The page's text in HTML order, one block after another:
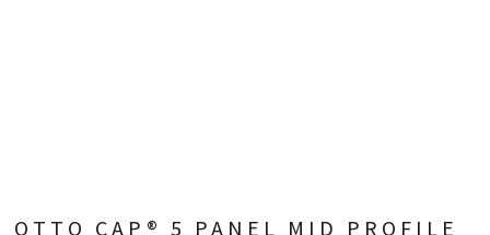
OTTO CAP® 5 PANEL MID PROFILE